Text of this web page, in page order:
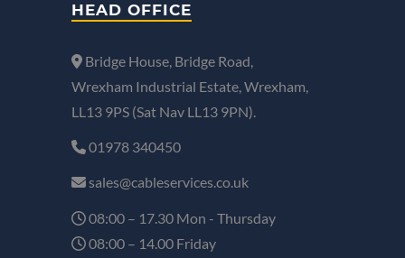
HEAD OFFICE
Bridge House, Bridge Road,
Wrexham Industrial Estate, Wrexham,
LL13 9PS (Sat Nav LL13 9PN).
01978 340450
sales@cableservices.co.uk
08:00 – 17.30 Mon - Thursday
08:00 – 14.00 Friday